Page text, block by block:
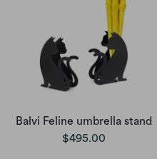
Balvi Feline umbrella stand
$495.00